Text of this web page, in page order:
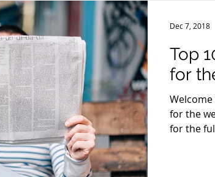
Top
for
Welcome
for the
for the
Dec 7, 2018